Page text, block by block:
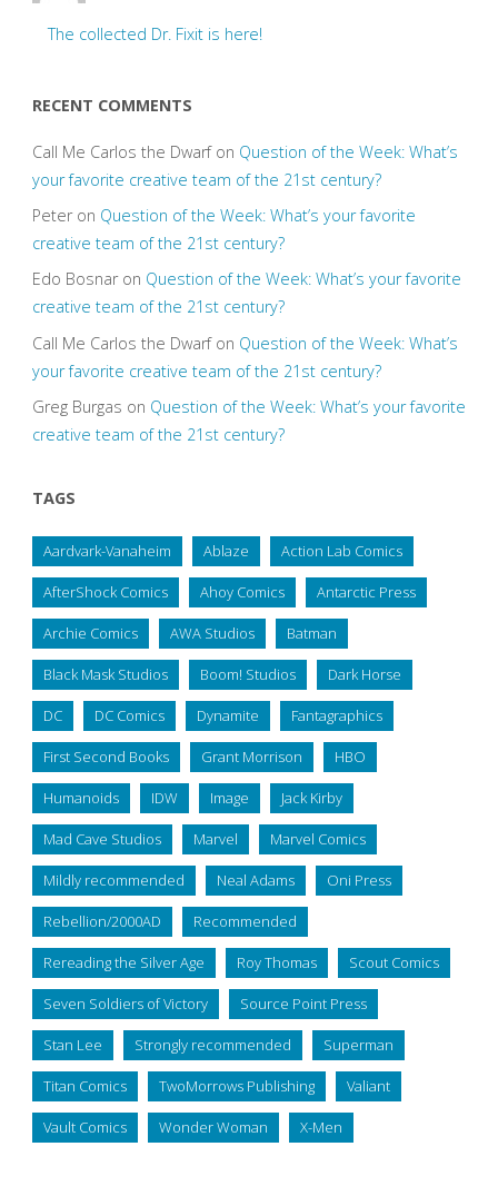
The collected Dr. Fixit is here!
RECENT COMMENTS
Call Me Carlos the Dwarfon Question of the Week: What’s
your favorite creative team of the 21st century?
Peteron Question of the Week: What’s your favorite
creative team of the 21st century?
Edo Bosnaron Question of the Week: What’s your favorite
creative team of the 21st century?
Call Me Carlos the Dwarfon Question of the Week: What’s
your favorite creative team of the 21st century?
Greg Burgas on Question of the Week: What’s your favorite
creative team of the 21st century?
TAGS
Aardvark-Vanaheim Ablaze Action Lab Comics
AfterShock Comics Ahoy Comics Antarctic Press
Archie Comics AWA Studios Batman
Black Mask Studios Boom! Studios Dark Horse
DC DC Comics Dynamite Fantagraphics
First Second Books Grant Morrison HBO
Humanoids IDW Image Jack Kirby
Mad Cave Studios Marvel Marvel Comics
Mildly recommended Neal Adams Oni Press
Rebellion/2000AD Recommended
Rereading the Silver Age Roy Thomas Scout Comics
Seven Soldiers of Victory Source Point Press
Stan Lee Strongly recommended Superman
Titan Comics TwoMorrows Publishing Valiant
Vault Comics Wonder Woman X-Men